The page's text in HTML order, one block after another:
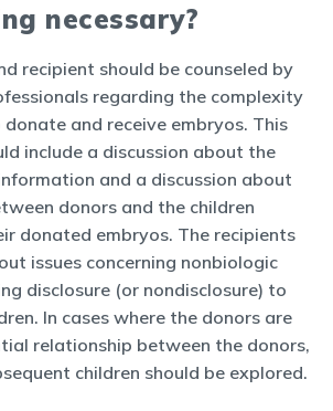
necessary?
recipient should be counseled by
regarding the complexity
and receive embryos. This
include a discussion about the
and a discussion about
donors and the children
donated embryos. The recipients
issues concerning nonbiologic
disclosure (or nondisclosure) to
In cases where the donors are
relationship between the donors,
children should be explored.